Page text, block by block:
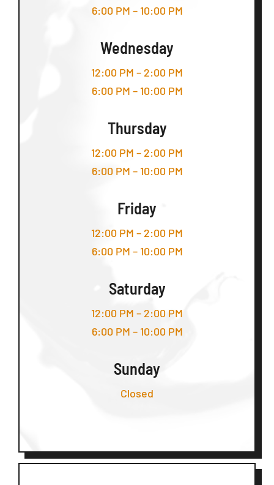
6:00 PM – 10:00 PM
Wednesday
12:00 PM – 2:00 PM
6:00 PM – 10:00 PM
Thursday
12:00 PM – 2:00 PM
6:00 PM – 10:00 PM
Friday
12:00 PM – 2:00 PM
6:00 PM – 10:00 PM
Saturday
12:00 PM – 2:00 PM
6:00 PM – 10:00 PM
Sunday
Closed